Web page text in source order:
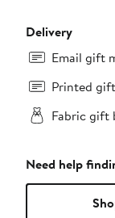
Delivery
Email gift
Printed
Fabric gift
Need help